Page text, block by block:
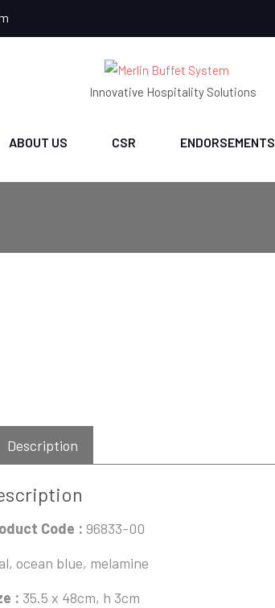
Innovative Hospitality Solutions
ABOUT US CSR ENDORSEMENTS
Description
Code : 96833-00
ocean blue, melamine
: 35.5 x 48cm, h 3cm